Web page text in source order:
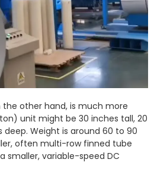
the other hand, is much more
ton) unit might be 30 inches tall, 20
deep. Weight is around 60 to 90
often multi-row finned tube
smaller, variable-speed DC